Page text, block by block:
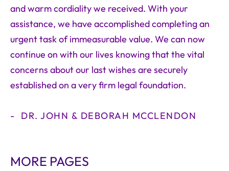
and warm cordiality we received. With your
assistance, we have accomplished completing an
urgent task of immeasurable value. We can now
continue on with our lives knowing that the vital
concerns about our last wishes are securely
established on a very firm legal foundation.
DR. JOHN & DEBORAH MCCLENDON
MORE PAGES